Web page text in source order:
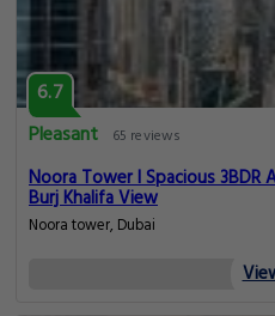
6.7
Pleasant
65 reviews
Noora Tower I Spacious
Burj Khalifa View
Noora tower, Dubai